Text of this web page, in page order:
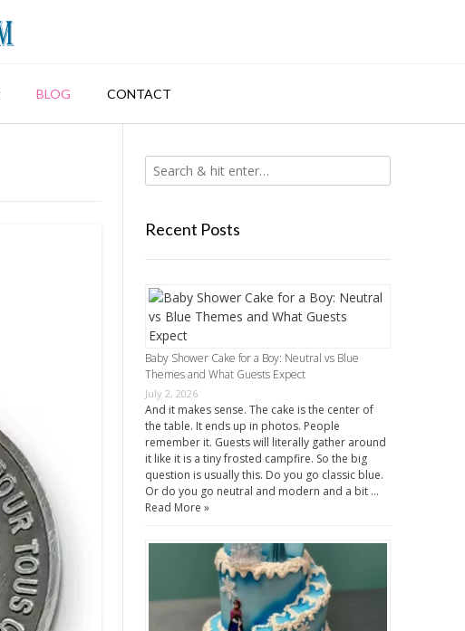
BLOG CONTACT
Recent Posts
Baby Shower Cake for a Boy: Neutral vs Blue
Themes and What Guests Expect
July 2, 2026
And it makes sense. The cake is the center of
the table. It ends up in photos. People
remember it. Guests will literally gather around
it like it is a tiny frosted campfire. So the big
question is usually this. Do you go classic blue.
Or do you go neutral and modern and a bit …
Read More »